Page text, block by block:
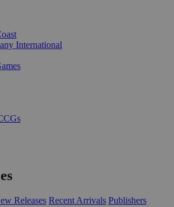
International
Releases Recent Arrivals Publishers